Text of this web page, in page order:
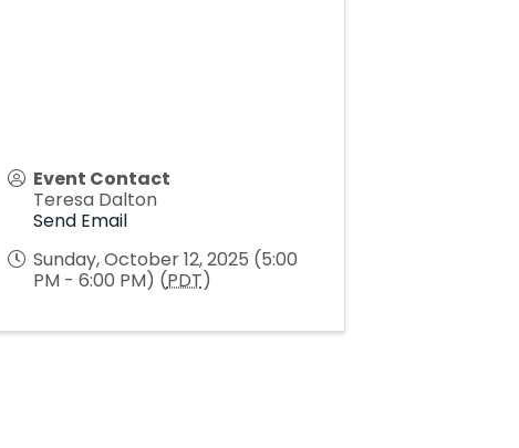
Event Contact
Teresa Dalton
Send Email
Sunday, October 12, 2025 (5:00
PM - 6:00 PM) (PDT)